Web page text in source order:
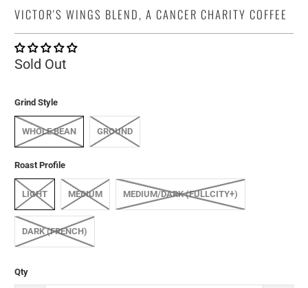
VICTOR'S WINGS BLEND, A CANCER CHARITY COFFEE
Sold Out
Grind Style
WHOLE BEAN GROUND
Roast Profile
LIGHT MEDIUM MEDIUM/DARK (FULLCITY+)
DARK (FRENCH)
Qty